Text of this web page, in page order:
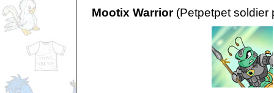
Mootix Warrior(Petpetpet soldier